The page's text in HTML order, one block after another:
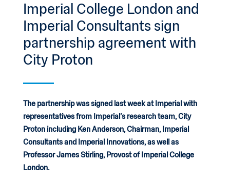
Imperial College London and
Imperial Consultants sign
partnership agreement with
City Proton
The partnership was signed last week at Imperial with
representatives from Imperial’s research team, City
Proton including Ken Anderson, Chairman, Imperial
Consultants and Imperial Innovations, as well as
Professor James Stirling, Provost of Imperial College
London.